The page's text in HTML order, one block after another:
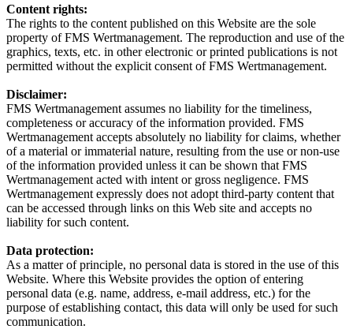
Content rights:
The rights to the content published on this Website are the sole
property of FMS Wertmanagement. The reproduction and use of the
graphics, texts, etc. in other electronic or printed publications is not
permitted without the explicit consent of FMS Wertmanagement.
Disclaimer:
FMS Wertmanagement assumes no liability for the timeliness,
completeness or accuracy of the information provided. FMS
Wertmanagement accepts absolutely no liability for claims, whether
of a material or immaterial nature, resulting from the use or non-use
of the information provided unless it can be shown that FMS
Wertmanagement acted with intent or gross negligence. FMS
Wertmanagement expressly does not adopt third-party content that
can be accessed through links on this Web site and accepts no
liability for such content.
Data protection:
As a matter of principle, no personal data is stored in the use of this
Website. Where this Website provides the option of entering
personal data (e.g. name, address, e-mail address, etc.) for the
purpose of establishing contact, this data will only be used for such
communication.